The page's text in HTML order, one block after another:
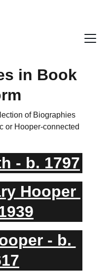
in Book
of Biographies
or Hooper-connected
- b. 1797
- b.
Hooper